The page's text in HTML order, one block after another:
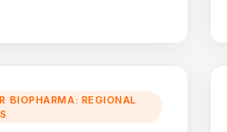
BIOPHARMA: REGIONAL